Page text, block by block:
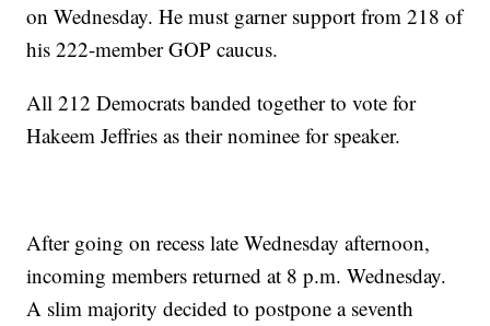
on Wednesday. He must garner support from 218 of
his 222-member GOP caucus.
All 212 Democrats banded together to vote for
Hakeem Jeffries as their nominee for speaker.
After going on recess late Wednesday afternoon,
incoming members returned at 8 p.m. Wednesday.
A slim majority decided to postpone a seventh